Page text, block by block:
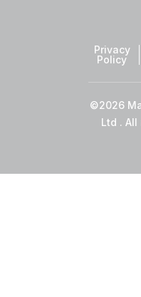
Privacy
Policy
©2026
Ltd . All